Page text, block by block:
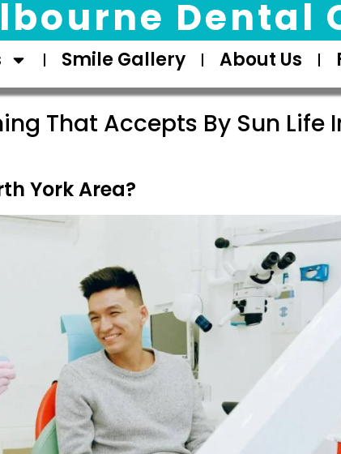
Dental
Smile Gallery About Us
That Accepts By Sun Life
York Area?